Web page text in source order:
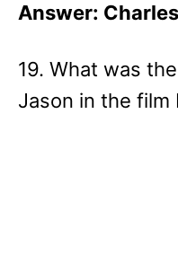
Answer:
19. What was
Jason in the film